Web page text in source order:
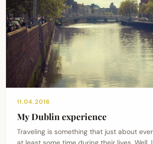
11.04.2016
My Dublin experience
Traveling is something that just about